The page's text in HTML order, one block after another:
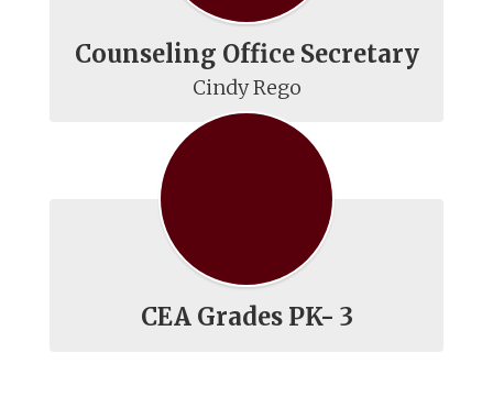
Counseling Office Secretary
Cindy Rego
CEA Grades PK- 3